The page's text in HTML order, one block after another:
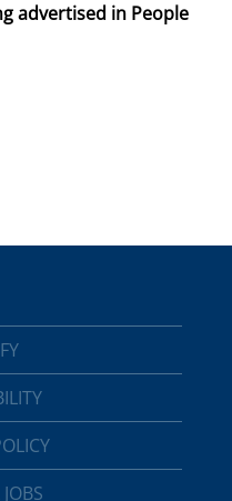
advertised in People